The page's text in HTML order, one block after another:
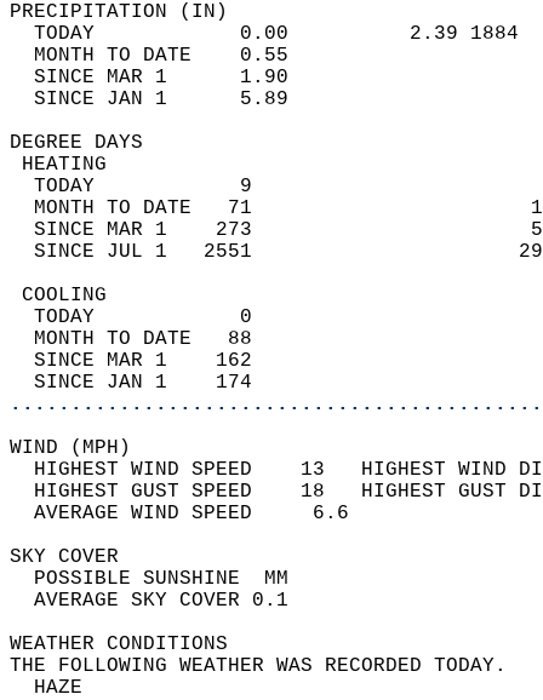
TODAY            0.00          2.39
MONTH TO DATE    0.55
SINCE MAR 1      1.90
SINCE JAN 1      5.89
DEGREE
TODAY            9
MONTH TO DATE   71
SINCE MAR 1    273
SINCE JUL 1   2551
TODAY            0
MONTH TO DATE   88
SINCE MAR 1    162
SINCE JAN 1    174
WIND
HIGHEST WIND SPEED    13   HIGHEST
HIGHEST GUST SPEED    18   HIGHEST
AVERAGE WIND
SKY
POSSIBLE
AVERAGE SKY
WEATHER
THE FOLLOWING WEATHER